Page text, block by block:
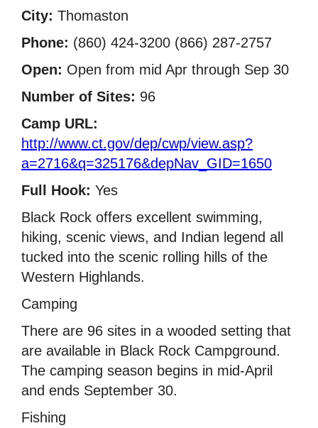
City: Thomaston
Phone: (860) 424-3200 (866) 287-2757
Open: Open from mid Apr through Sep 30
Number of Sites: 96
Camp URL:
http://www.ct.gov/dep/cwp/view.asp?
a=2716&q=325176&depNav_GID=1650
Full Hook: Yes
Black Rock offers excellent swimming,
hiking, scenic views, and Indian legend all
tucked into the scenic rolling hills of the
Western Highlands.
Camping
There are 96 sites in a wooded setting that
are available in Black Rock Campground.
The camping season begins in mid-April
and ends September 30.
Fishing